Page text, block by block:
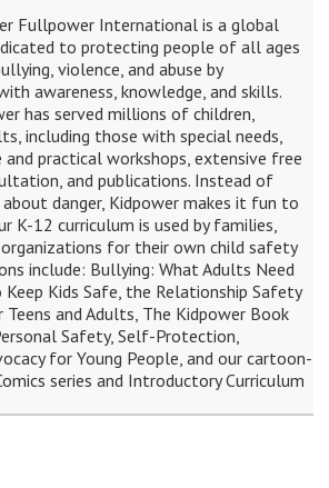
Fullpower International is a global
to protecting people of all ages
violence, and abuse by
awareness, knowledge, and skills.
has served millions of children,
including those with special needs,
practical workshops, extensive free
and publications. Instead of
danger, Kidpower makes it fun to
K-12 curriculum is used by families,
for their own child safety
include: Bullying: What Adults Need
Kids Safe, the Relationship Safety
and Adults, The Kidpower Book
Safety, Self-Protection,
for Young People, and our cartoon-
series and Introductory Curriculum